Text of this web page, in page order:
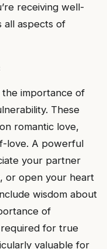
receiving well-
all aspects of
importance of
These
romantic love,
love. A powerful
your partner
or open your heart
wisdom about
of
for true
valuable for